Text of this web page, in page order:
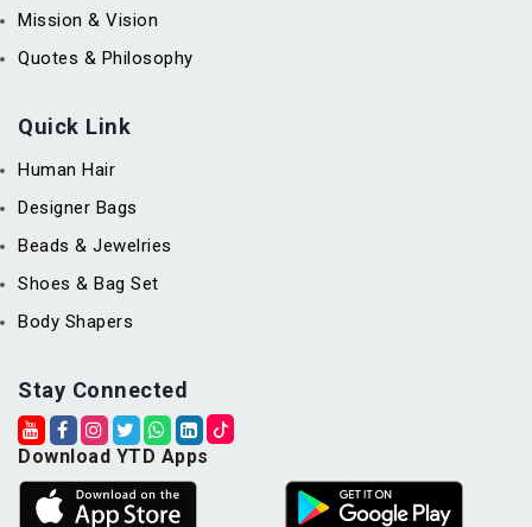
Mission & Vision
Quotes & Philosophy
Quick Link
Human Hair
Designer Bags
Beads & Jewelries
Shoes & Bag Set
Body Shapers
Stay Connected
Download YTD Apps